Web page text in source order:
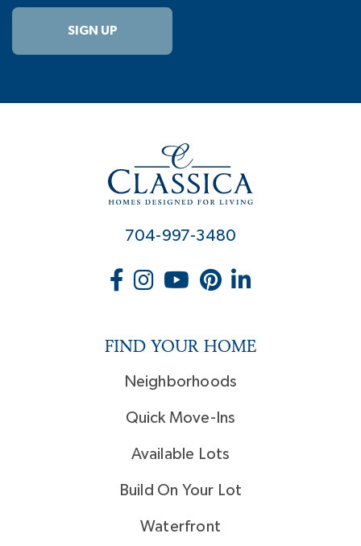
SIGN UP
704-997-3480
FIND YOUR HOME
Neighborhoods
Quick Move-Ins
Available Lots
Build On Your Lot
Waterfront